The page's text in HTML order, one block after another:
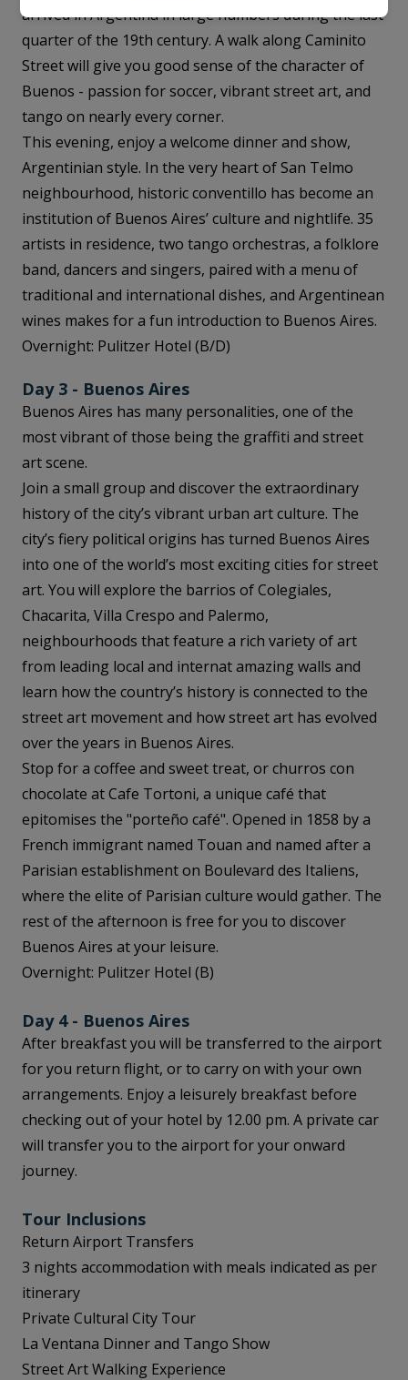
arrived in Argentina in large numbers during the last
quarter of the 19th century. A walk along Caminito
Street will give you good sense of the character of
Buenos - passion for soccer, vibrant street art, and
tango on nearly every corner.
This evening, enjoy a welcome dinner and show,
Argentinian style. In the very heart of San Telmo
neighbourhood, historic conventillo has become an
institution of Buenos Aires’ culture and nightlife. 35
artists in residence, two tango orchestras, a folklore
band, dancers and singers, paired with a menu of
traditional and international dishes, and Argentinean
wines makes for a fun introduction to Buenos Aires.
Overnight: Pulitzer Hotel (B/D)
Day 3 - Buenos Aires
Buenos Aires has many personalities, one of the
most vibrant of those being the graffiti and street
art scene.
Join a small group and discover the extraordinary
history of the city’s vibrant urban art culture. The
city’s fiery political origins has turned Buenos Aires
into one of the world’s most exciting cities for street
art. You will explore the barrios of Colegiales,
Chacarita, Villa Crespo and Palermo,
neighbourhoods that feature a rich variety of art
from leading local and internat amazing walls and
learn how the country’s history is connected to the
street art movement and how street art has evolved
over the years in Buenos Aires.
Stop for a coffee and sweet treat, or churros con
chocolate at Cafe Tortoni, a unique café that
epitomises the "porteño café". Opened in 1858 by a
French immigrant named Touan and named after a
Parisian establishment on Boulevard des Italiens,
where the elite of Parisian culture would gather. The
rest of the afternoon is free for you to discover
Buenos Aires at your leisure.
Overnight: Pulitzer Hotel (B)
Day 4 - Buenos Aires
After breakfast you will be transferred to the airport
for you return flight, or to carry on with your own
arrangements. Enjoy a leisurely breakfast before
checking out of your hotel by 12.00 pm. A private car
will transfer you to the airport for your onward
journey.
Tour Inclusions
Return Airport Transfers
3 nights accommodation with meals indicated as per
itinerary
Private Cultural City Tour
La Ventana Dinner and Tango Show
Street Art Walking Experience